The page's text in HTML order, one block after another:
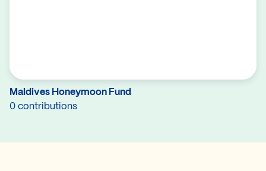
Maldives Honeymoon Fund
0 contributions